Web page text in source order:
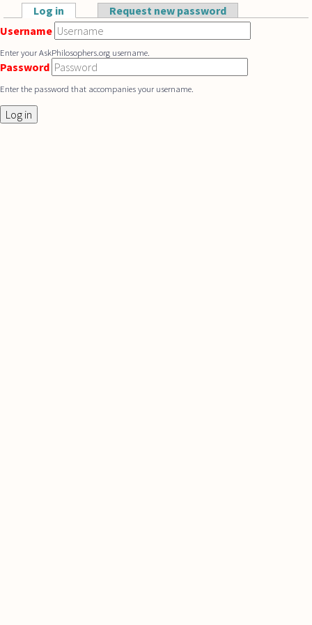
Skip to main content
Primary tabs
Log in (active tab)Request new password
Username
Enter your AskPhilosophers.org username.
Password
Enter the password that accompanies your username.